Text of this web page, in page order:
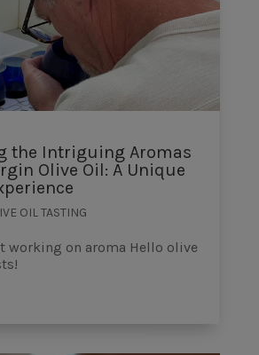
the Intriguing Aromas
Olive Oil: A Unique
OIL TASTING
working on aroma Hello olive